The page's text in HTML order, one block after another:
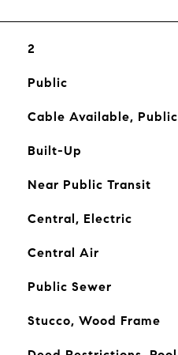
2
Public
Cable Available, Public
Built-Up
Near Public Transit
Central, Electric
Central Air
Public Sewer
Stucco, Wood Frame